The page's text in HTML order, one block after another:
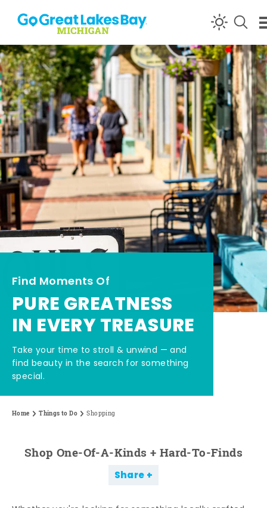
Skip to content
Find Moments Of
PURE GREATNESS
IN EVERY TREASURE
Take your time to stroll & unwind — and
find beauty in the search for something
special.
Home Things to Do Shopping
Shop One-Of-A-Kinds + Hard-To-Finds
Share